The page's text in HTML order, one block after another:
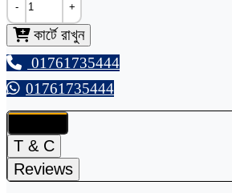
- +
কার্টে রাখুন
01761735444
01761735444
T & C
Reviews